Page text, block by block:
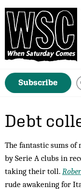
Subscribe
Debt
The fantastic sums of
by Serie A clubs in
taking their toll.
rude awakening for